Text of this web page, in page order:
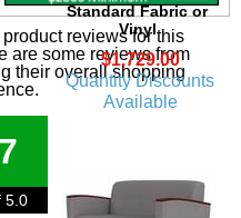
Standard Fabric or
Vinyl
$1,729.00
Quantity Discounts
Available
reviews for this
are some reviews from
their overall shopping
5.0